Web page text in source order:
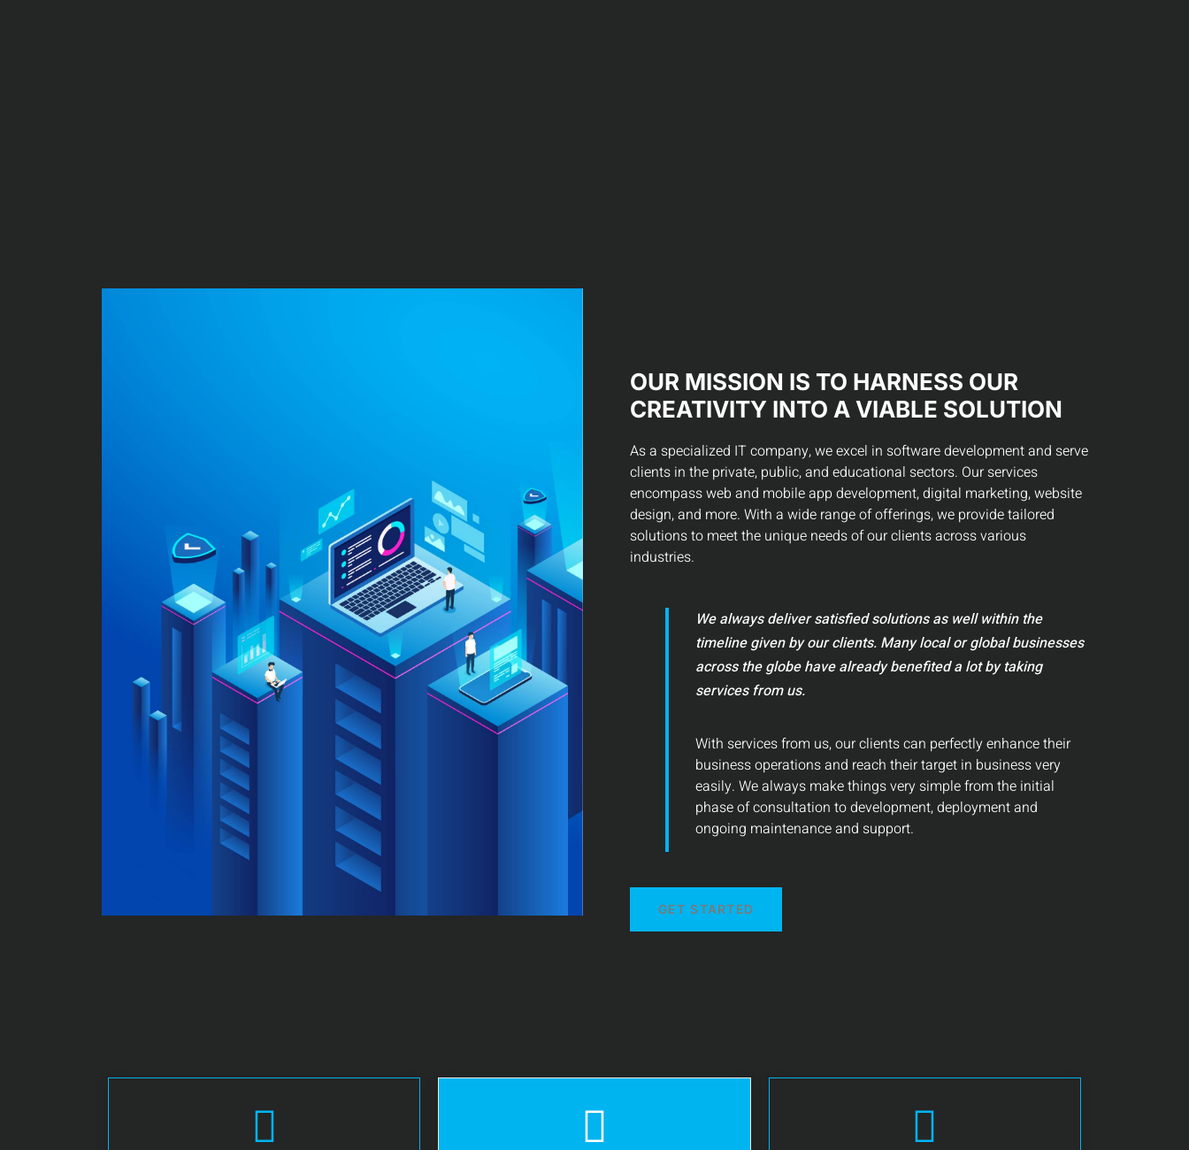
OUR MISSION IS TO HARNESS OUR
CREATIVITY INTO A VIABLE SOLUTION
As a specialized IT company, we excel in software development and serve
clients in the private, public, and educational sectors. Our services
encompass web and mobile app development, digital marketing, website
design, and more. With a wide range of offerings, we provide tailored
solutions to meet the unique needs of our clients across various
industries.
We always deliver satisfied solutions as well within the
timeline given by our clients. Many local or global businesses
across the globe have already benefited a lot by taking
services from us.
With services from us, our clients can perfectly enhance their
business operations and reach their target in business very
easily. We always make things very simple from the initial
phase of consultation to development, deployment and
ongoing maintenance and support.
GET STARTED